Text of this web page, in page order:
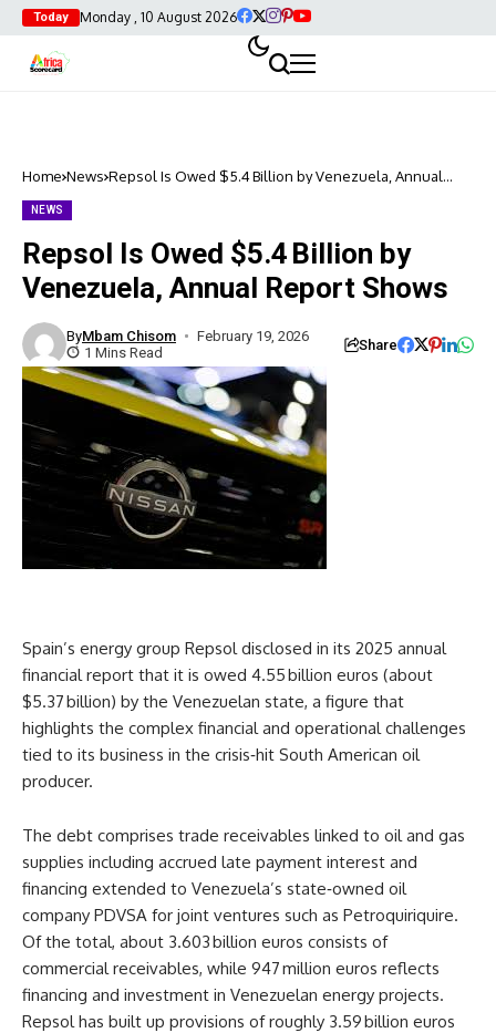
Today Monday , 10 August 2026
Home News Repsol Is Owed $5.4 Billion by Venezuela, Annual
NEWS
Repsol Is Owed $5.4 Billion by
Venezuela, Annual Report Shows
ByMbam Chisom
February 19, 2026
1 Mins Read
Share
Spain’s energy group Repsol disclosed in its 2025 annual
financial report that it is owed 4.55 billion euros (about
$5.37 billion) by the Venezuelan state, a figure that
highlights the complex financial and operational challenges
tied to its business in the crisis‑hit South American oil
producer.
The debt comprises trade receivables linked to oil and gas
supplies including accrued late payment interest and
financing extended to Venezuela’s state‑owned oil
company PDVSA for joint ventures such as Petroquiriquire.
Of the total, about 3.603 billion euros consists of
commercial receivables, while 947 million euros reflects
financing and investment in Venezuelan energy projects.
Repsol has built up provisions of roughly 3.59 billion euros